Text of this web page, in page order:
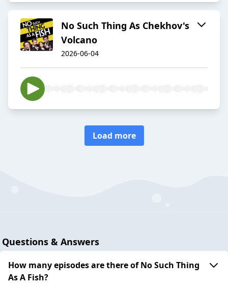
No Such Thing As Chekhov's
Volcano
2026-06-04
Load more
Questions & Answers
How many episodes are there of No Such Thing
As A Fish?